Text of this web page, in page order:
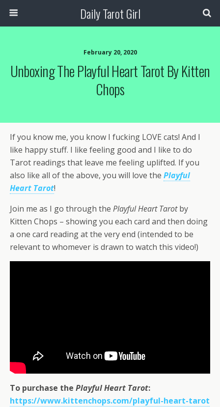
Daily Tarot Girl
February 20, 2020
Unboxing The Playful Heart Tarot By Kitten
Chops
If you know me, you know I fucking LOVE cats! And I
like happy stuff. I like feeling good and I like to do
Tarot readings that leave me feeling uplifted. If you
also like all of the above, you will love the Playful
Heart Tarot!
Join me as I go through the Playful Heart Tarotby
Kitten Chops – showing you each card and then doing
a one card reading at the very end (intended to be
relevant to whomever is drawn to watch this video!)
To purchase the Playful Heart Tarot:
https://www.kittenchops.com/playful-heart-tarot